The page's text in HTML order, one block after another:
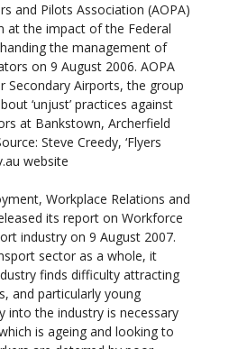
and Pilots Association (AOPA)
at the impact of the Federal
the management of
on 9 August 2006. AOPA
Secondary Airports, the group
‘unjust’ practices against
at Bankstown, Archerfield
Steve Creedy, ‘Flyers
website
Workplace Relations and
its report on Workforce
industry on 9 August 2007.
sector as a whole, it
finds difficulty attracting
and particularly young
into the industry is necessary
is ageing and looking to